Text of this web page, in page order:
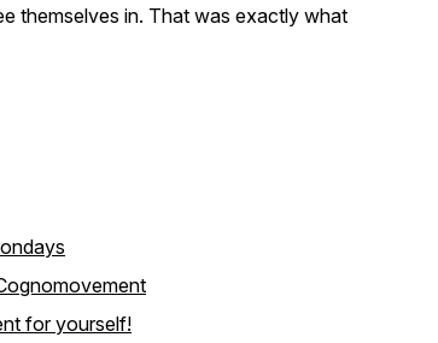
themselves in. That was exactly what
for yourself!